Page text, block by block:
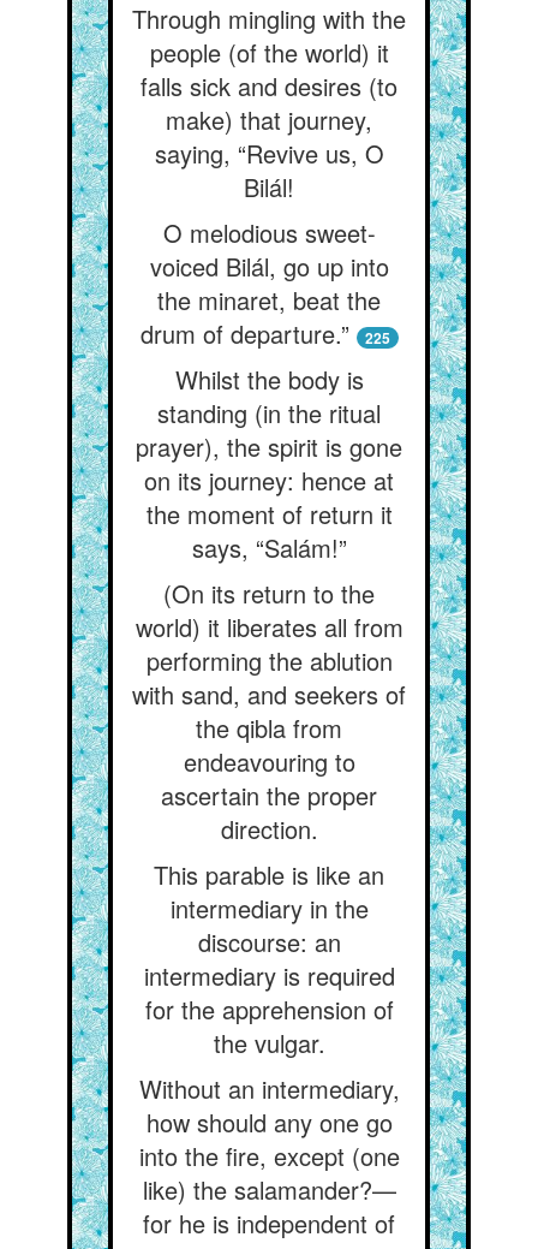
Through mingling with the
people (of the world) it
falls sick and desires (to
make) that journey,
saying, “Revive us, O
Bilál!
O melodious sweet-
voiced Bilál, go up into
the minaret, beat the
drum of departure.”
225
Whilst the body is
standing (in the ritual
prayer), the spirit is gone
on its journey: hence at
the moment of return it
says, “Salám!”
(On its return to the
world) it liberates all from
performing the ablution
with sand, and seekers of
the qibla from
endeavouring to
ascertain the proper
direction.
This parable is like an
intermediary in the
discourse: an
intermediary is required
for the apprehension of
the vulgar.
Without an intermediary,
how should any one go
into the fire, except (one
like) the salamander?—
for he is independent of